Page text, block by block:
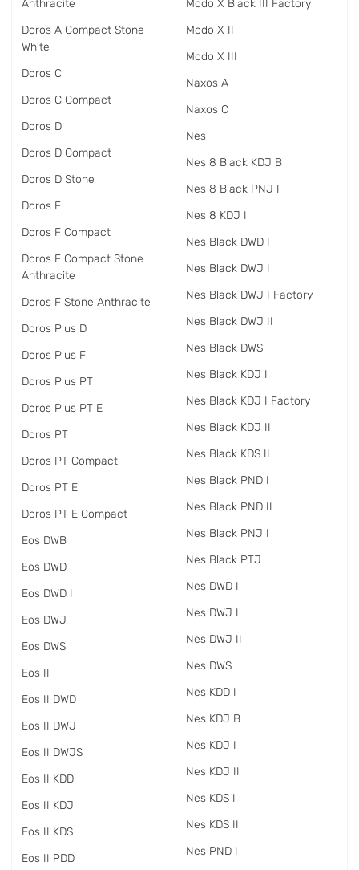
Anthracite
Doros A Compact Stone
White
Doros C
Doros C Compact
Doros D
Doros D Compact
Doros D Stone
Doros F
Doros F Compact
Doros F Compact Stone
Anthracite
Doros F Stone Anthracite
Doros Plus D
Doros Plus F
Doros Plus PT
Doros Plus PT E
Doros PT
Doros PT Compact
Doros PT E
Doros PT E Compact
Eos DWB
Eos DWD
Eos DWD I
Eos DWJ
Eos DWS
Eos II
Eos II DWD
Eos II DWJ
Eos II DWJS
Eos II KDD
Eos II KDJ
Eos II KDS
Eos II PDD
Modo X Black III Factory
Modo X II
Modo X III
Naxos A
Naxos C
Nes
Nes 8 Black KDJ B
Nes 8 Black PNJ I
Nes 8 KDJ I
Nes Black DWD I
Nes Black DWJ I
Nes Black DWJ I Factory
Nes Black DWJ II
Nes Black DWS
Nes Black KDJ I
Nes Black KDJ I Factory
Nes Black KDJ II
Nes Black KDS II
Nes Black PND I
Nes Black PND II
Nes Black PNJ I
Nes Black PTJ
Nes DWD I
Nes DWJ I
Nes DWJ II
Nes DWS
Nes KDD I
Nes KDJ B
Nes KDJ I
Nes KDJ II
Nes KDS I
Nes KDS II
Nes PND I